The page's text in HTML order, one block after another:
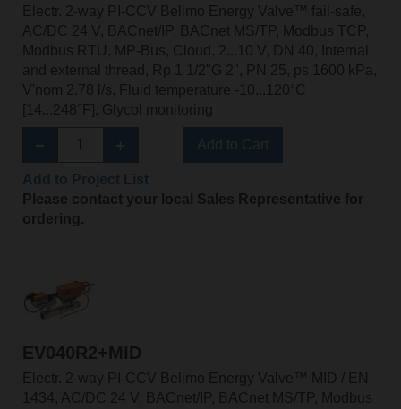
Electr. 2-way PI-CCV Belimo Energy Valve™ fail-safe,
AC/DC 24 V, BACnet/IP, BACnet MS/TP, Modbus TCP,
Modbus RTU, MP-Bus, Cloud, 2...10 V, DN 40, Internal
and external thread, Rp 1 1/2"G 2", PN 25, ps 1600 kPa,
V'nom 2.78 l/s, Fluid temperature -10...120°C
[14...248°F], Glycol monitoring
Please contact your local Sales Representative for
ordering.
EV040R2+MID
Electr. 2-way PI-CCV Belimo Energy Valve™ MID / EN
1434, AC/DC 24 V, BACnet/IP, BACnet MS/TP, Modbus